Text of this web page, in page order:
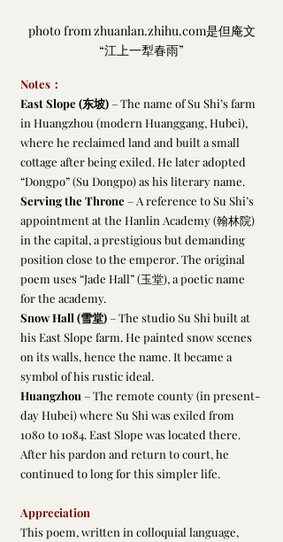
photo from zhuanlan.zhihu.com是但庵文
“江上一犁春雨”
Notes：
East Slope (东坡) – The name of Su Shi’s farm
in Huangzhou (modern Huanggang, Hubei),
where he reclaimed land and built a small
cottage after being exiled. He later adopted
“Dongpo” (Su Dongpo) as his literary name.
Serving the Throne – A reference to Su Shi’s
appointment at the Hanlin Academy (翰林院)
in the capital, a prestigious but demanding
position close to the emperor. The original
poem uses “Jade Hall” (玉堂), a poetic name
for the academy.
Snow Hall (雪堂) – The studio Su Shi built at
his East Slope farm. He painted snow scenes
on its walls, hence the name. It became a
symbol of his rustic ideal.
Huangzhou – The remote county (in present-
day Hubei) where Su Shi was exiled from
1080 to 1084. East Slope was located there.
After his pardon and return to court, he
continued to long for this simpler life.
Appreciation
This poem, written in colloquial language,